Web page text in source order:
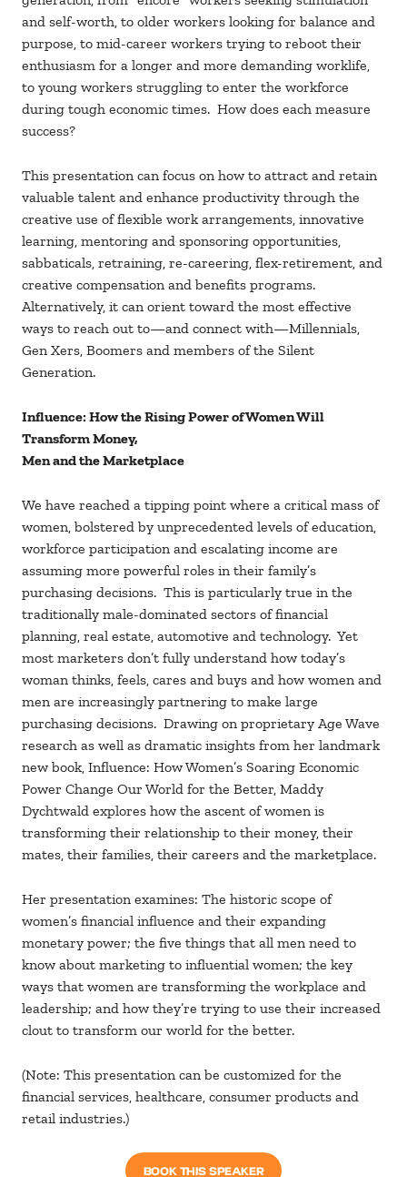
and self-worth, to older workers looking for balance and
purpose, to mid-career workers trying to reboot their
enthusiasm for a longer and more demanding worklife,
to young workers struggling to enter the workforce
during tough economic times. How does each measure
success?
This presentation can focus on how to attract and retain
valuable talent and enhance productivity through the
creative use of flexible work arrangements, innovative
learning, mentoring and sponsoring opportunities,
sabbaticals, retraining, re-careering, flex-retirement, and
creative compensation and benefits programs.
Alternatively, it can orient toward the most effective
ways to reach out to—and connect with—Millennials,
Gen Xers, Boomers and members of the Silent
Generation.
Influence: How the Rising Power of Women Will
Transform Money,
Men and the Marketplace
We have reached a tipping point where a critical mass of
women, bolstered by unprecedented levels of education,
workforce participation and escalating income are
assuming more powerful roles in their family’s
purchasing decisions. This is particularly true in the
traditionally male-dominated sectors of financial
planning, real estate, automotive and technology. Yet
most marketers don’t fully understand how today’s
woman thinks, feels, cares and buys and how women and
men are increasingly partnering to make large
purchasing decisions. Drawing on proprietary Age Wave
research as well as dramatic insights from her landmark
new book, Influence: How Women’s Soaring Economic
Power Change Our World for the Better, Maddy
Dychtwald explores how the ascent of women is
transforming their relationship to their money, their
mates, their families, their careers and the marketplace.
Her presentation examines: The historic scope of
women’s financial influence and their expanding
monetary power; the five things that all men need to
know about marketing to influential women; the key
ways that women are transforming the workplace and
leadership; and how they’re trying to use their increased
clout to transform our world for the better.
(Note: This presentation can be customized for the
financial services, healthcare, consumer products and
retail industries.)
BOOK THIS SPEAKER